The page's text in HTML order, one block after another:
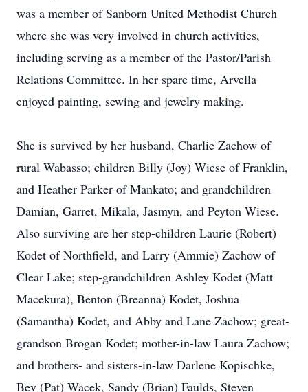
was a member of Sanborn United Methodist Church
where she was very involved in church activities,
including serving as a member of the Pastor/Parish
Relations Committee. In her spare time, Arvella
enjoyed painting, sewing and jewelry making.
She is survived by her husband, Charlie Zachow of
rural Wabasso; children Billy (Joy) Wiese of Franklin,
and Heather Parker of Mankato; and grandchildren
Damian, Garret, Mikala, Jasmyn, and Peyton Wiese.
Also surviving are her step-children Laurie (Robert)
Kodet of Northfield, and Larry (Ammie) Zachow of
Clear Lake; step-grandchildren Ashley Kodet (Matt
Macekura), Benton (Breanna) Kodet, Joshua
(Samantha) Kodet, and Abby and Lane Zachow; great-
grandson Brogan Kodet; mother-in-law Laura Zachow;
and brothers- and sisters-in-law Darlene Kopischke,
Bev (Pat) Wacek, Sandy (Brian) Faulds, Steven